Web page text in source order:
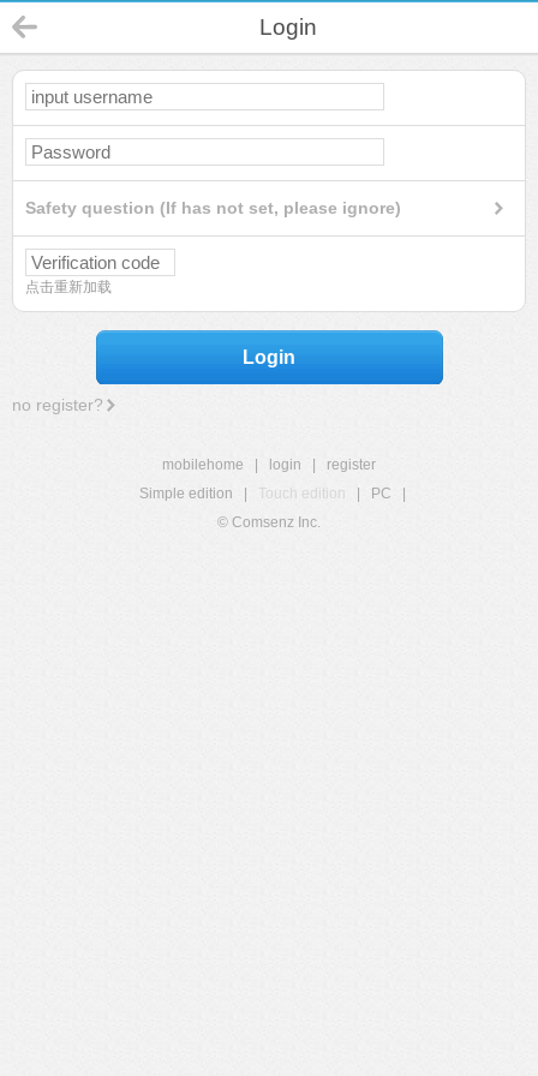
Login
Safety question (If has not set, please ignore)
点击重新加载
Login
no register?
mobilehome login
register
Simple edition
Touch edition PC
© Comsenz Inc.